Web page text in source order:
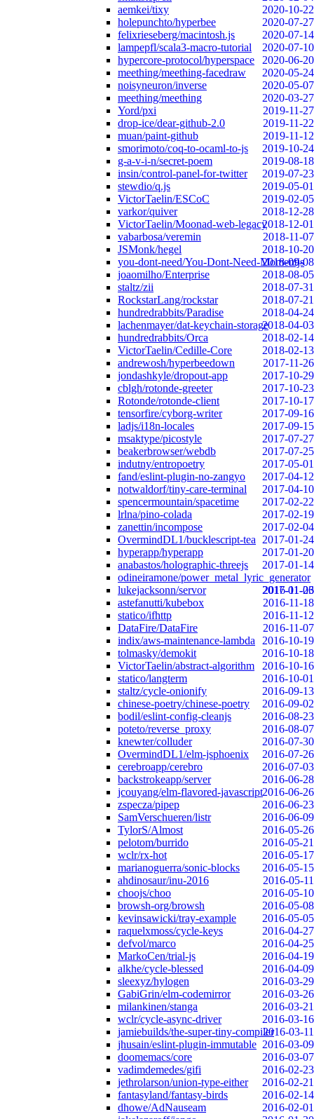
aemkei/tixy
2020-10-22
holepunchto/hyperbee
2020-07-27
felixrieseberg/macintosh.js
2020-07-14
lampepfl/scala3-macro-tutorial
2020-07-10
hypercore-protocol/hyperspace
2020-06-20
meething/meething-facedraw
2020-05-24
noisyneuron/inverse
2020-05-07
meething/meething
2020-03-27
Yord/pxi
2019-11-27
drop-ice/dear-github-2.0
2019-11-22
muan/paint-github
2019-11-12
smorimoto/coq-to-ocaml-to-js
2019-10-24
g-a-v-i-n/secret-poem
2019-08-18
insin/control-panel-for-twitter
2019-07-23
stewdio/q.js
2019-05-01
VictorTaelin/ESCoC
2019-02-05
varkor/quiver
2018-12-28
VictorTaelin/Moonad-web-legacy2018-12-01
vabarbosa/veremin
2018-11-07
JSMonk/hegel
2018-10-20
you-dont-need/You-Dont-Need-Momentjs
2018-09-08
joaomilho/Enterprise
2018-08-05
staltz/zii
2018-07-31
RockstarLang/rockstar
2018-07-21
hundredrabbits/Paradise
2018-04-24
lachenmayer/dat-keychain-storage2018-04-03
hundredrabbits/Orca
2018-02-14
VictorTaelin/Cedille-Core
2018-02-13
andrewosh/hyperbeedown
2017-11-26
jondashkyle/dropout-app
2017-10-29
cblgh/rotonde-greeter
2017-10-23
Rotonde/rotonde-client
2017-10-17
tensorfire/cyborg-writer
2017-09-16
ladjs/i18n-locales
2017-09-15
msaktype/picostyle
2017-07-27
beakerbrowser/webdb
2017-07-25
indutny/entropoetry
2017-05-01
fand/eslint-plugin-no-zangyo
2017-04-12
notwaldorf/tiny-care-terminal
2017-04-10
spencermountain/spacetime
2017-02-22
lrlna/pino-colada
2017-02-19
zanettin/incompose
2017-02-04
OvermindDL1/bucklescript-tea
2017-01-24
hyperapp/hyperapp
2017-01-20
anabastos/holographic-threejs
2017-01-14
odineiramone/power_metal_lyric_generator
2017-01-06
lukejacksonn/servor
2016-11-23
astefanutti/kubebox
2016-11-18
statico/ifhttp
2016-11-12
DataFire/DataFire
2016-11-07
indix/aws-maintenance-lambda
2016-10-19
tolmasky/demokit
2016-10-18
VictorTaelin/abstract-algorithm
2016-10-16
statico/langterm
2016-10-01
staltz/cycle-onionify
2016-09-13
chinese-poetry/chinese-poetry
2016-09-02
bodil/eslint-config-cleanjs
2016-08-23
poteto/reverse_proxy
2016-08-07
knewter/colluder
2016-07-30
OvermindDL1/elm-jsphoenix
2016-07-26
cerebroapp/cerebro
2016-07-03
backstrokeapp/server
2016-06-28
jcouyang/elm-flavored-javascript2016-06-26
zspecza/pipep
2016-06-23
SamVerschueren/listr
2016-06-09
TylorS/Almost
2016-05-26
pelotom/burrido
2016-05-21
wclr/rx-hot
2016-05-17
marianoguerra/sonic-blocks
2016-05-15
ahdinosaur/inu-2016
2016-05-11
choojs/choo
2016-05-10
browsh-org/browsh
2016-05-08
kevinsawicki/tray-example
2016-05-05
raquelxmoss/cycle-keys
2016-04-27
defvol/marco
2016-04-25
MarkoCen/trial-js
2016-04-19
alkhe/cycle-blessed
2016-04-09
sleexyz/hylogen
2016-03-29
GabiGrin/elm-codemirror
2016-03-26
milankinen/stanga
2016-03-21
wclr/cycle-async-driver
2016-03-16
jamiebuilds/the-super-tiny-compiler2016-03-11
jhusain/eslint-plugin-immutable 2016-03-09
doomemacs/core
2016-03-07
vadimdemedes/gifi
2016-02-23
jethrolarson/union-type-either
2016-02-21
fantasyland/fantasy-birds
2016-02-14
dhowe/AdNauseam
2016-02-01